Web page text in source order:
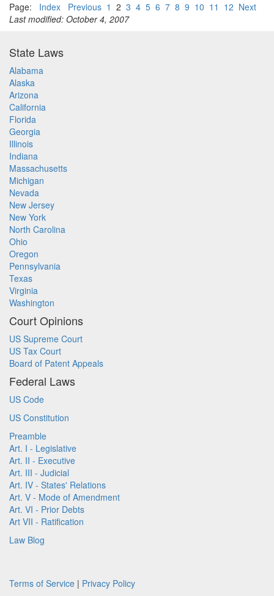
Page: Index Previous 1 2 3 4 5 6 7 8 9 10 11 12 Next
Last modified: October 4, 2007
State Laws
Alabama
Alaska
Arizona
California
Florida
Georgia
Illinois
Indiana
Massachusetts
Michigan
Nevada
New Jersey
New York
North Carolina
Ohio
Oregon
Pennsylvania
Texas
Virginia
Washington
Court Opinions
US Supreme Court
US Tax Court
Board of Patent Appeals
Federal Laws
US Code
US Constitution
Preamble
Art. I - Legislative
Art. II - Executive
Art. III - Judicial
Art. IV - States' Relations
Art. V - Mode of Amendment
Art. VI - Prior Debts
Art VII - Ratification
Law Blog
Terms of Service | Privacy Policy